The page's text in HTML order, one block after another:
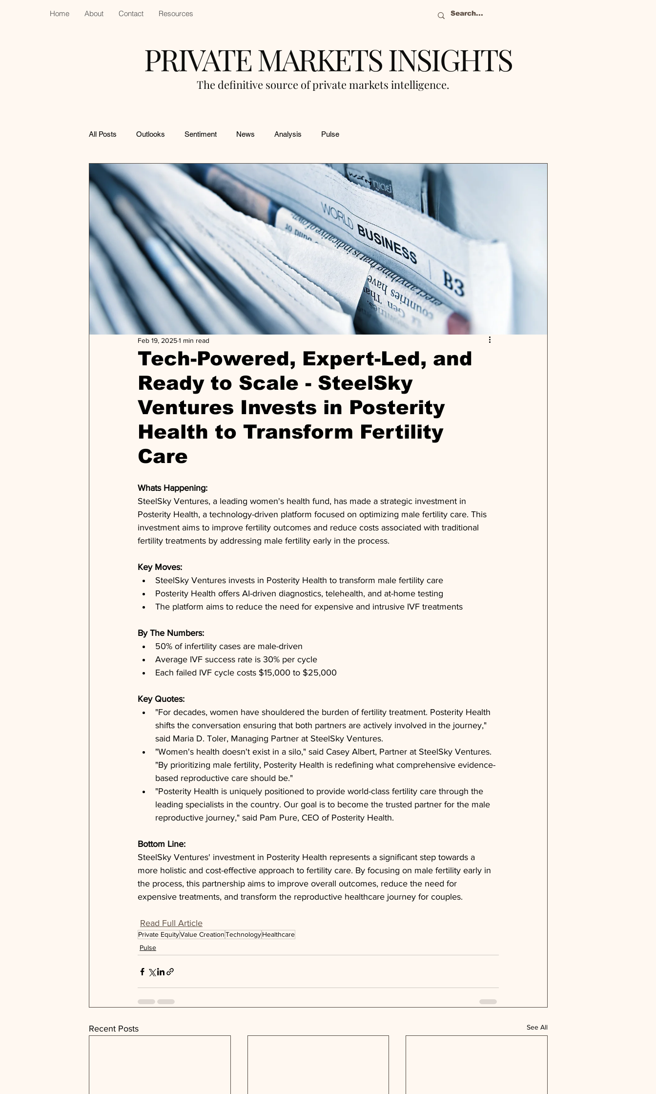
Home About Contact Resources
PRIVATE MARKETS INSIGHTS
The definitive source of private markets intelligence.
All Posts Outlooks Sentiment News Analysis Pulse
Tech-Powered, Expert-Led, and
Ready to Scale - SteelSky
Ventures Invests in Posterity
Health to Transform Fertility
Care
Feb 19, 20251 min read
Whats Happening:
SteelSky Ventures, a leading women's health fund, has made a strategic investment in
Posterity Health, a technology-driven platform focused on optimizing male fertility care. This
investment aims to improve fertility outcomes and reduce costs associated with traditional
fertility treatments by addressing male fertility early in the process.
Key Moves:
SteelSky Ventures invests in Posterity Health to transform male fertility care
Posterity Health offers AI-driven diagnostics, telehealth, and at-home testing
The platform aims to reduce the need for expensive and intrusive IVF treatments
By The Numbers:
50% of infertility cases are male-driven
Average IVF success rate is 30% per cycle
Each failed IVF cycle costs $15,000 to $25,000
Key Quotes:
"For decades, women have shouldered the burden of fertility treatment. Posterity Health
shifts the conversation ensuring that both partners are actively involved in the journey,"
said Maria D. Toler, Managing Partner at SteelSky Ventures.
"Women's health doesn't exist in a silo," said Casey Albert, Partner at SteelSky Ventures.
"By prioritizing male fertility, Posterity Health is redefining what comprehensive evidence-
based reproductive care should be."
"Posterity Health is uniquely positioned to provide world-class fertility care through the
leading specialists in the country. Our goal is to become the trusted partner for the male
reproductive journey," said Pam Pure, CEO of Posterity Health.
Bottom Line:
SteelSky Ventures' investment in Posterity Health represents a significant step towards a
more holistic and cost-effective approach to fertility care. By focusing on male fertility early in
the process, this partnership aims to improve overall outcomes, reduce the need for
expensive treatments, and transform the reproductive healthcare journey for couples.
Read Full Article
Private EquityValue CreationTechnologyHealthcare
Pulse
Recent Posts See All